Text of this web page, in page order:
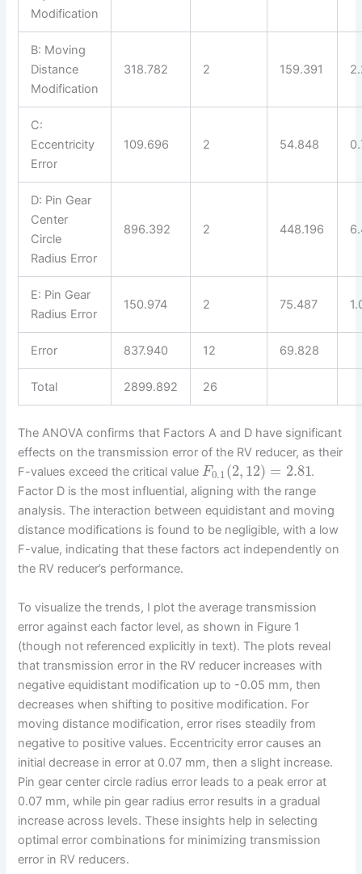
Modification
B: Moving
Distance
Modification
318.782 2 159.391
C:
Eccentricity
Error
109.696 2 54.848
D: Pin Gear
Center
Circle
Radius Error
896.392 2 448.196
E: Pin Gear
Radius Error
150.974 2 75.487
Error 837.940 12 69.828
Total 2899.892 26
The ANOVA confirms that Factors A and D have significant
effects on the transmission error of the RV reducer, as their
F-values exceed the critical valueF0.1(2, 12) = 2.81.
Factor D is the most influential, aligning with the range
analysis. The interaction between equidistant and moving
distance modifications is found to be negligible, with a low
F-value, indicating that these factors act independently on
the RV reducer’s performance.
To visualize the trends, I plot the average transmission
error against each factor level, as shown in Figure 1
(though not referenced explicitly in text). The plots reveal
that transmission error in the RV reducer increases with
negative equidistant modification up to -0.05 mm, then
decreases when shifting to positive modification. For
moving distance modification, error rises steadily from
negative to positive values. Eccentricity error causes an
initial decrease in error at 0.07 mm, then a slight increase.
Pin gear center circle radius error leads to a peak error at
0.07 mm, while pin gear radius error results in a gradual
increase across levels. These insights help in selecting
optimal error combinations for minimizing transmission
error in RV reducers.